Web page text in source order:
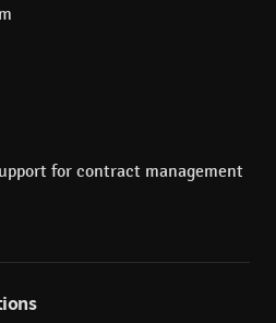
for contract management